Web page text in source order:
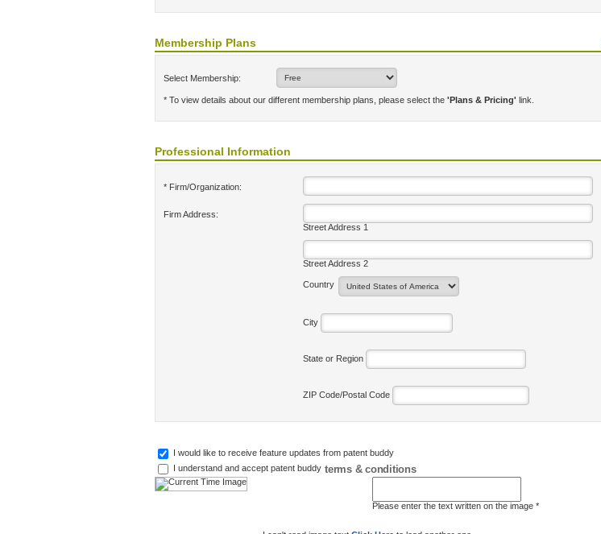
Membership Plans
Select Membership:
* To view details about our different membership plans, please select the 'Plans & Pricing' link.
Professional Information
* Firm/Organization:
Firm Address:
Street Address 1
Street Address 2
Country
City
State or Region
ZIP Code/Postal Code
I would like to receive feature updates from patent buddy
I understand and accept patent buddy terms & conditions
Please enter the text written on the image *